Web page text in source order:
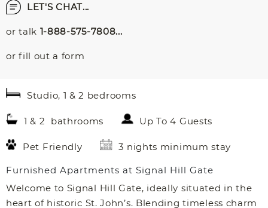
LET'S CHAT...
or talk 1-888-575-7808...
or fill out a form
Studio, 1 & 2 bedrooms
1 & 2 bathrooms Up To 4 Guests
Pet Friendly 3 nights minimum stay
Furnished Apartments at Signal Hill Gate
Welcome to Signal Hill Gate, ideally situated in the
heart of historic St. John’s. Blending timeless charm